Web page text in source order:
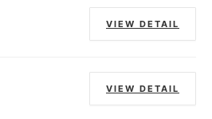
VIEW DETAIL
VIEW DETAIL